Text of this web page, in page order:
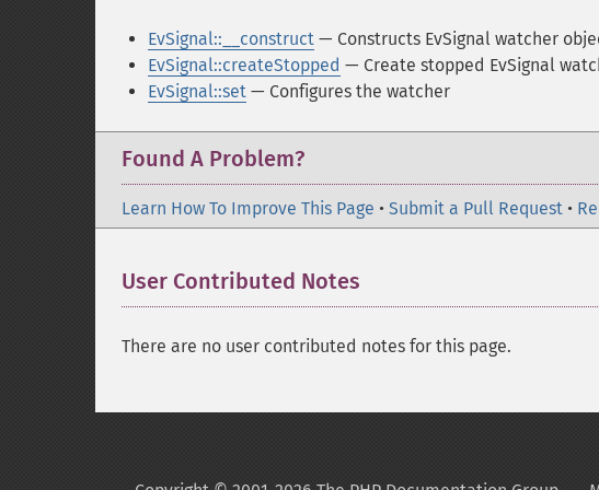
EvSignal::__construct — Constructs EvSignal watcher
EvSignal::createStopped — Create stopped EvSignal
EvSignal::set — Configures the watcher
Found A Problem?
Learn How To Improve This Page • Submit a Pull Request •
User Contributed Notes
There are no user contributed notes for this page.